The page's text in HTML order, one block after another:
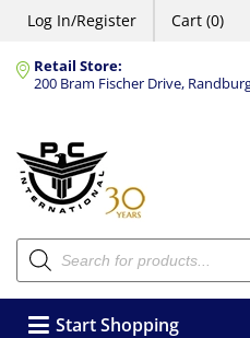
Log In/Register Cart (0)
Retail Store:
200 Bram Fischer Drive,
Products
search
Start Shopping